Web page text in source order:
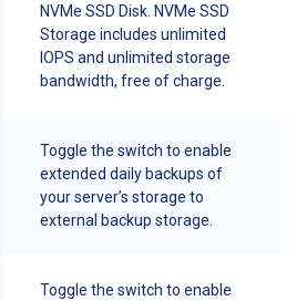
NVMe SSD Disk. NVMe SSD
Storage includes unlimited
IOPS and unlimited storage
bandwidth, free of charge.
Toggle the switch to enable
extended daily backups of
your server’s storage to
external backup storage.
Toggle the switch to enable